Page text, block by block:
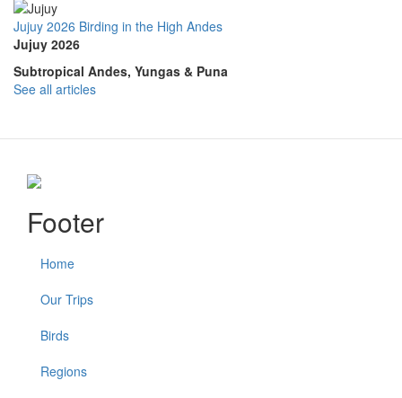
Jujuy 2026 Birding in the High Andes
Jujuy 2026
Subtropical Andes, Yungas & Puna
See all articles
Footer
Home
Our Trips
Birds
Regions